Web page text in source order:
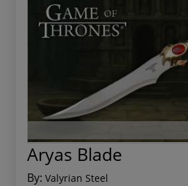
Aryas Blade
By: Valyrian Steel